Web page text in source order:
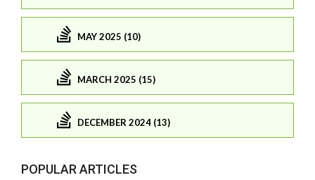
MAY 2025 (10)
MARCH 2025 (15)
DECEMBER 2024 (13)
POPULAR ARTICLES